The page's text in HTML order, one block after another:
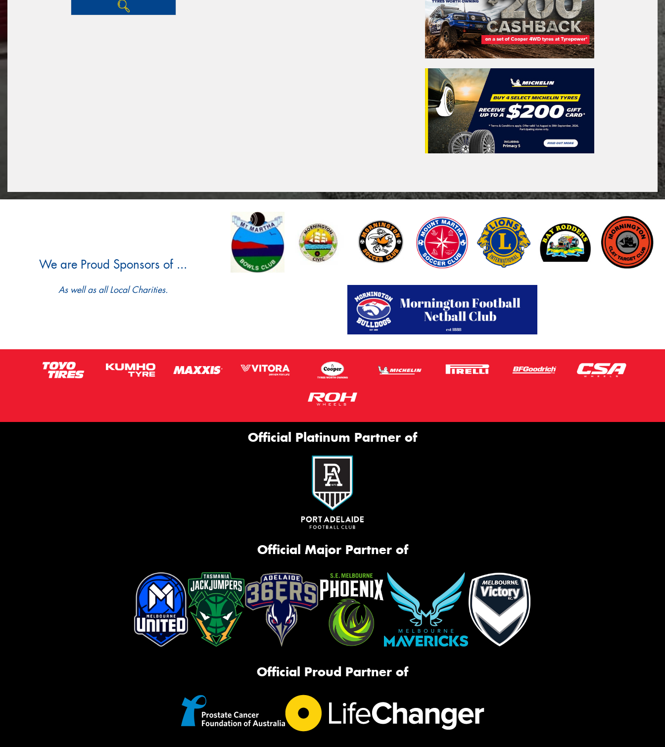
We are Proud Sponsors of ...
As well as all Local Charities.
Official Platinum Partner of
Official Major Partner of
Official Proud Partner of